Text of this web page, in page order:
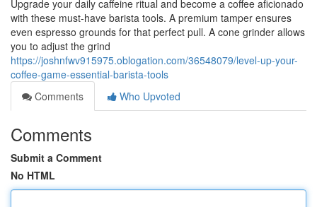
Upgrade your daily caffeine ritual and become a coffee aficionado
with these must-have barista tools. A premium tamper ensures
even espresso grounds for that perfect pull. A cone grinder allows
you to adjust the grind
https://joshnfwv915975.oblogation.com/36548079/level-up-your-
coffee-game-essential-barista-tools
Comments
Who Upvoted
Comments
Submit a Comment
No HTML